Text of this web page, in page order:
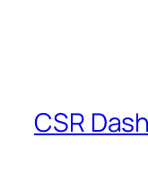
CSR